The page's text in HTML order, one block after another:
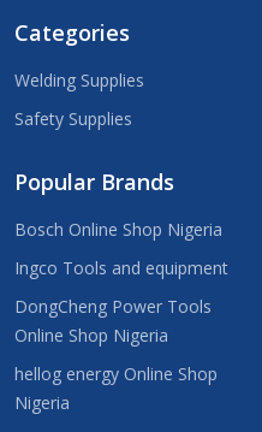
Categories
Welding Supplies
Safety Supplies
Popular Brands
Bosch Online Shop Nigeria
Ingco Tools and equipment
DongCheng Power Tools
Online Shop Nigeria
hellog energy Online Shop
Nigeria